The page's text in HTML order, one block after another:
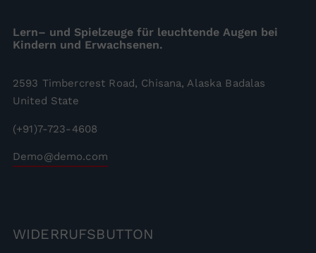
Lern– und Spielzeuge für leuchtende Augen bei
Kindern und Erwachsenen.
2593 Timbercrest Road, Chisana, Alaska Badalas
United State
(+91)7-723-4608
Demo@demo.com
WIDERRUFSBUTTON